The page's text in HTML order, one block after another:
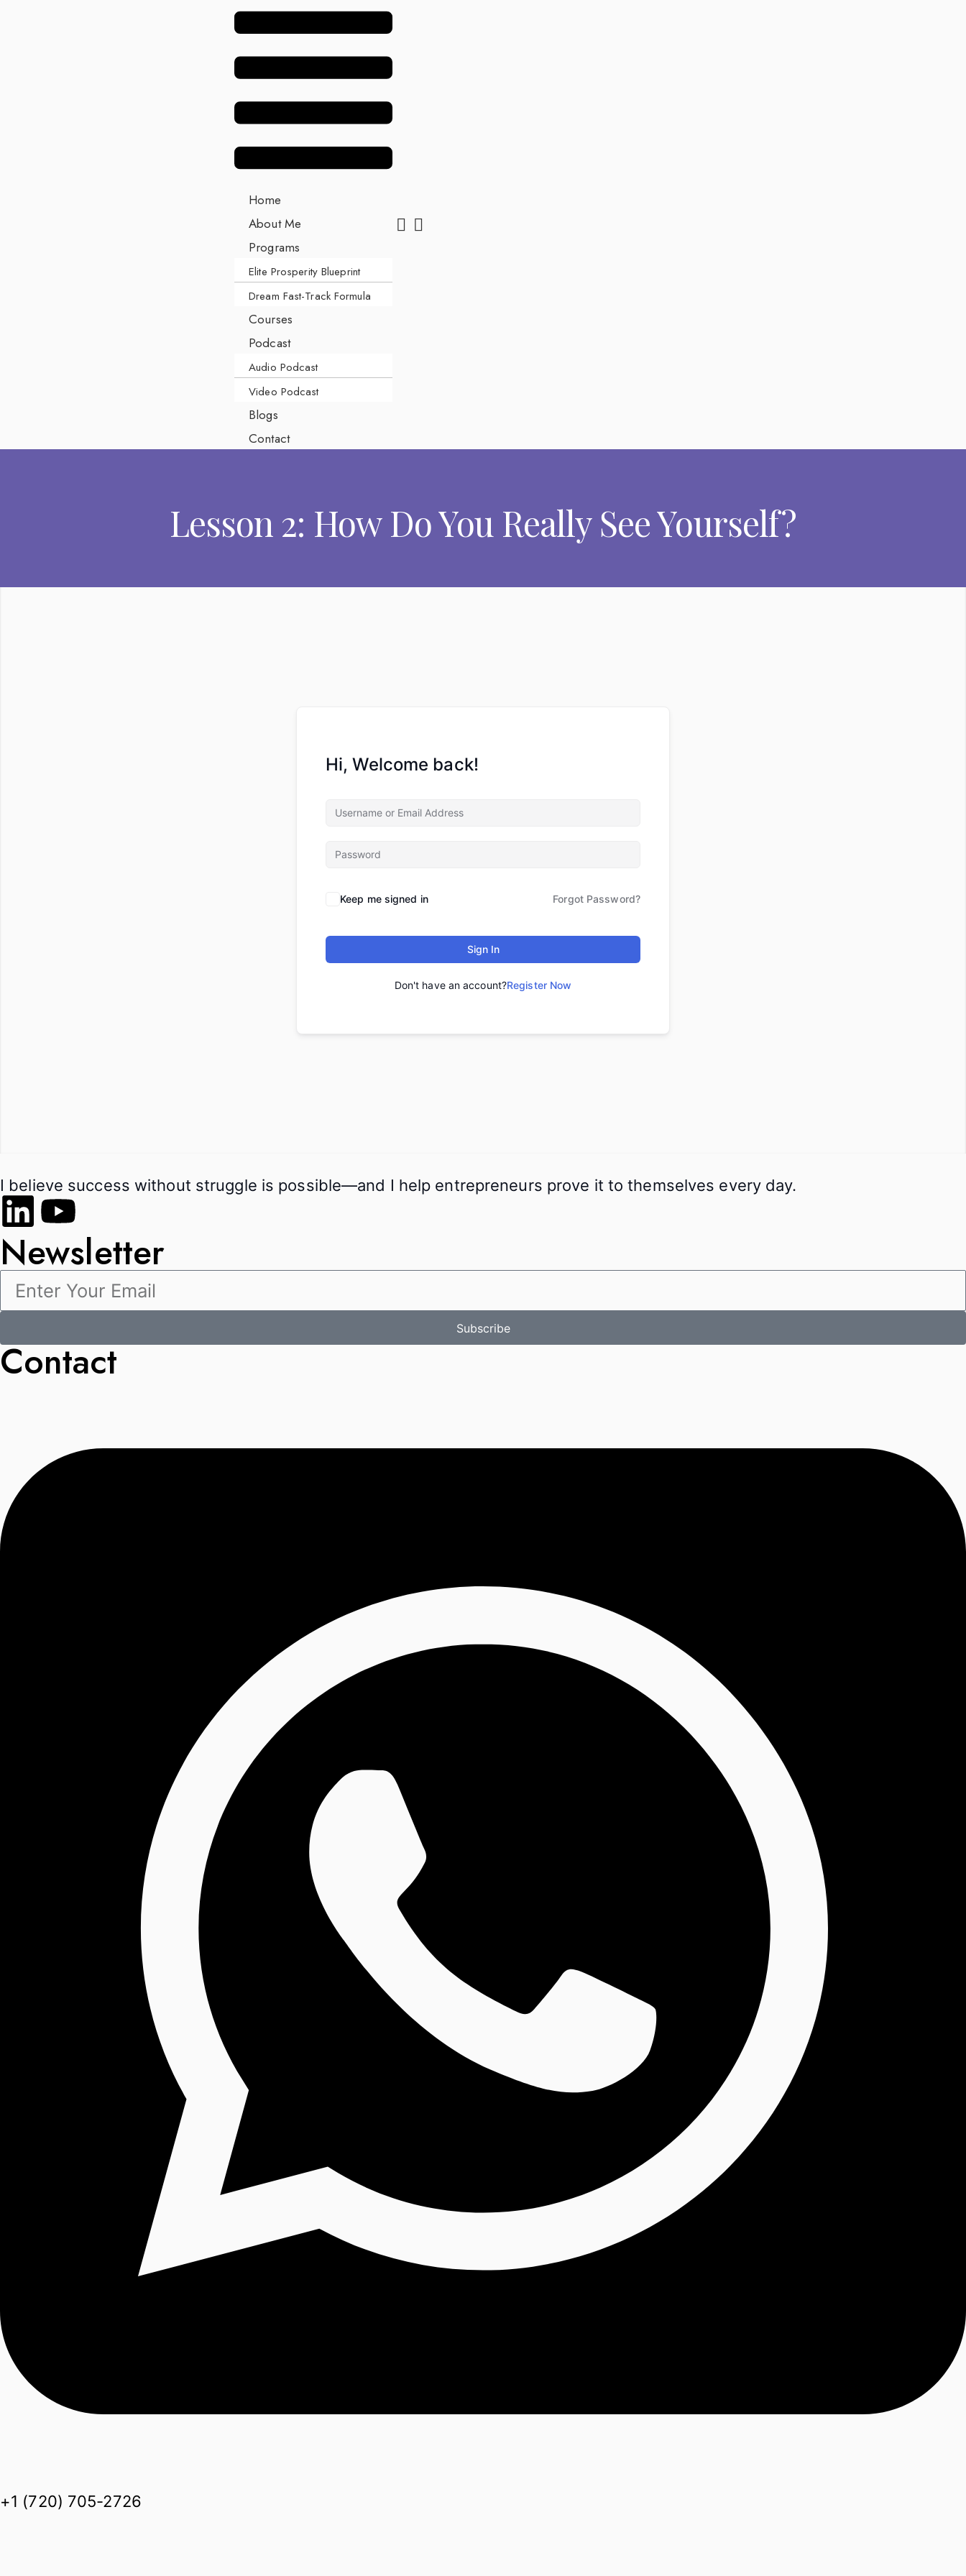
Home
About Me
Programs
Elite Prosperity Blueprint
Dream Fast-Track Formula
Courses
Podcast
Audio Podcast
Video Podcast
Blogs
Contact
Lesson 2: How Do You Really See Yourself?
Hi, Welcome back!
Keep me signed in Forgot Password?
Sign In
Don't have an account?Register Now
I believe success without struggle is possible—and I help entrepreneurs prove it to themselves every day.
Newsletter
Subscribe
Contact
+1 (720) 705-2726